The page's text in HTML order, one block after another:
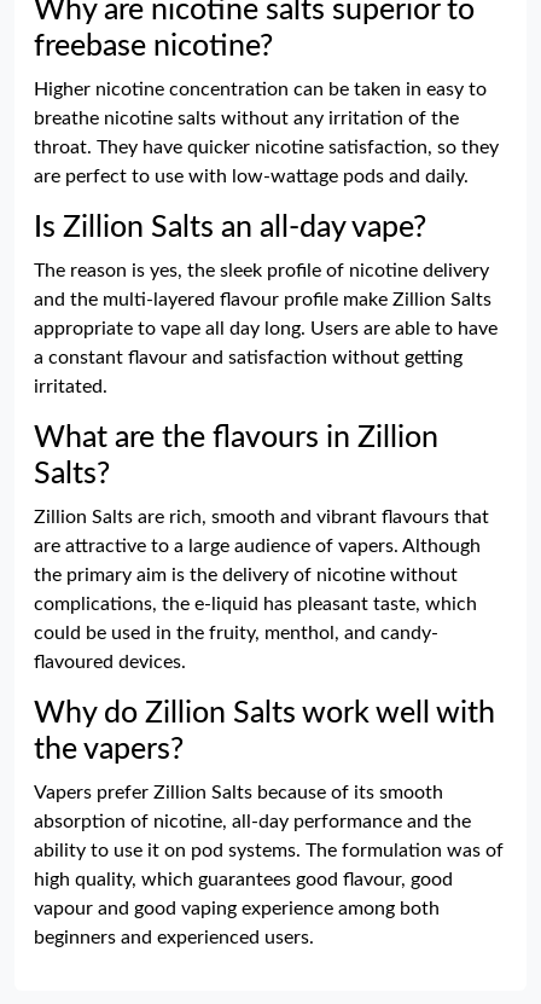
Why are nicotine salts superior to
freebase nicotine?
Higher nicotine concentration can be taken in easy to
breathe nicotine salts without any irritation of the
throat. They have quicker nicotine satisfaction, so they
are perfect to use with low-wattage pods and daily.
Is Zillion Salts an all-day vape?
The reason is yes, the sleek profile of nicotine delivery
and the multi-layered flavour profile make Zillion Salts
appropriate to vape all day long. Users are able to have
a constant flavour and satisfaction without getting
irritated.
What are the flavours in Zillion
Salts?
Zillion Salts are rich, smooth and vibrant flavours that
are attractive to a large audience of vapers. Although
the primary aim is the delivery of nicotine without
complications, the e-liquid has pleasant taste, which
could be used in the fruity, menthol, and candy-
flavoured devices.
Why do Zillion Salts work well with
the vapers?
Vapers prefer Zillion Salts because of its smooth
absorption of nicotine, all-day performance and the
ability to use it on pod systems. The formulation was of
high quality, which guarantees good flavour, good
vapour and good vaping experience among both
beginners and experienced users.